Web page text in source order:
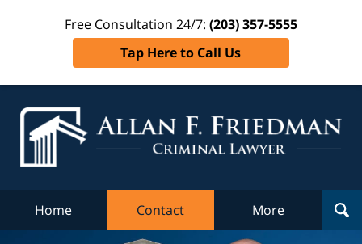
Free Consultation 24/7: (203) 357-5555
Tap Here to Call Us
Home Contact More